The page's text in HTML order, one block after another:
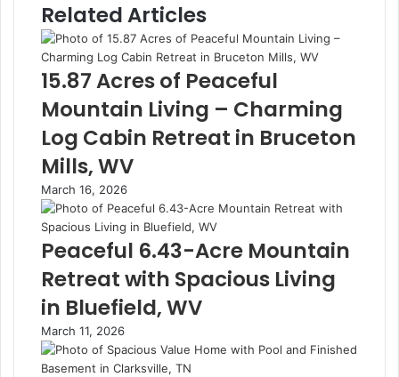
Related Articles
15.87 Acres of Peaceful
Mountain Living – Charming
Log Cabin Retreat in Bruceton
Mills, WV
March 16, 2026
Peaceful 6.43-Acre Mountain
Retreat with Spacious Living
in Bluefield, WV
March 11, 2026